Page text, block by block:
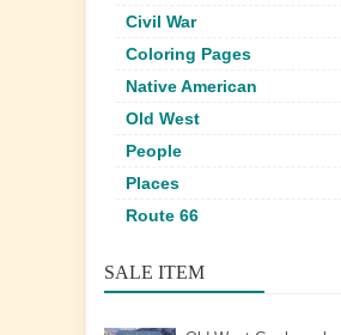
Civil War
Coloring Pages
Native American
Old West
People
Places
Route 66
SALE ITEM